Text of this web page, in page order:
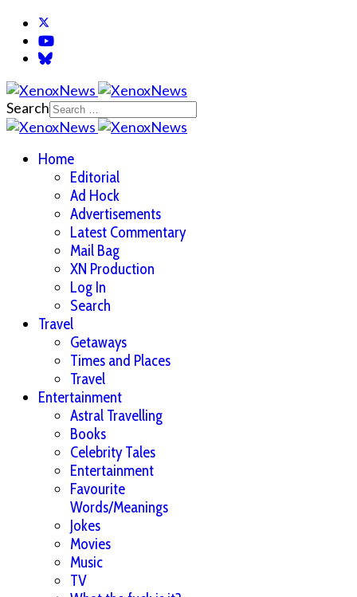
Search
Home
Editorial
Ad Hock
Advertisements
Latest Commentary
Mail Bag
XN Production
Log In
Search
Travel
Getaways
Times and Places
Travel
Entertainment
Astral Travelling
Books
Celebrity Tales
Entertainment
Favourite
Words/Meanings
Jokes
Movies
Music
TV